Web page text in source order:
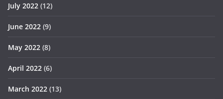
July 2022 (12)
June 2022 (9)
May 2022 (8)
April 2022 (6)
March 2022 (13)